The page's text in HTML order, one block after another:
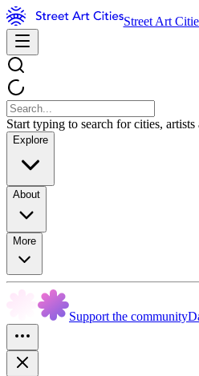
Street Art
Start typing to search for cities, artists
Explore
About
More
Support the community